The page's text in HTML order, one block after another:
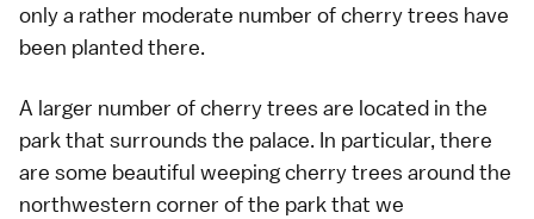
only a rather moderate number of cherry trees have
been planted there.
A larger number of cherry trees are located in the
park that surrounds the palace. In particular, there
are some beautiful weeping cherry trees around the
northwestern corner of the park that we